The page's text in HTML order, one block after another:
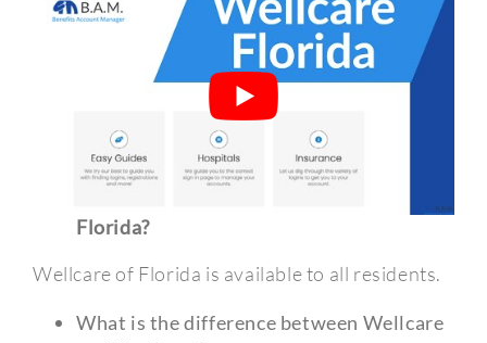
Frequently Asked Questions
Florida?
Wellcare of Florida is available to all residents.
What is the difference between Wellcare